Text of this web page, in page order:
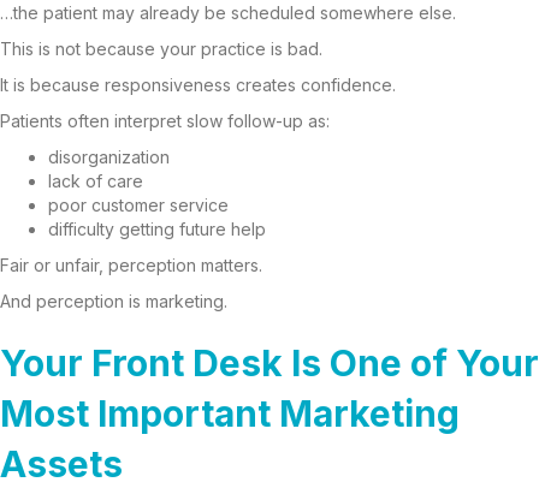
…the patient may already be scheduled somewhere else.
This is not because your practice is bad.
It is because responsiveness creates confidence.
Patients often interpret slow follow-up as:
disorganization
lack of care
poor customer service
difficulty getting future help
Fair or unfair, perception matters.
And perception is marketing.
Your Front Desk Is One of Your
Most Important Marketing
Assets